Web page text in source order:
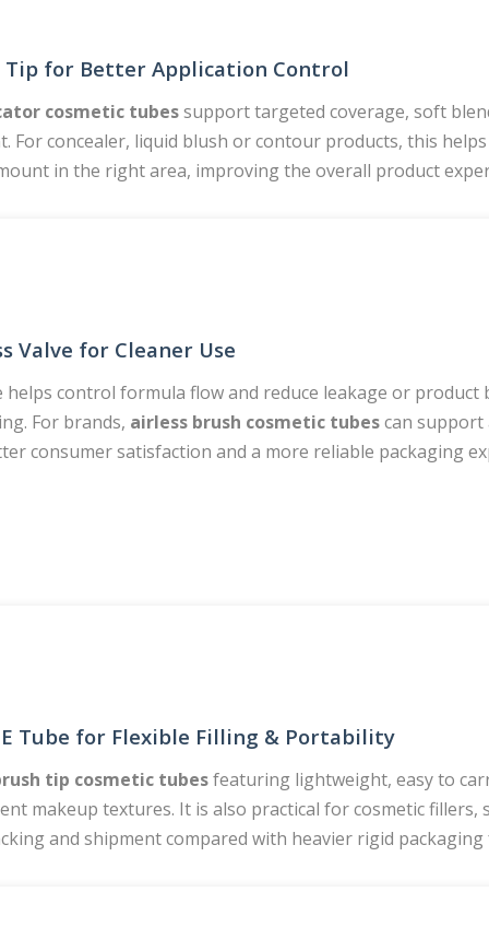
for Better Application Control
cosmetic tubessupport targeted coverage, soft
For concealer, liquid blush or contour products, this
in the right area, improving the overall product
Valve for Cleaner Use
helps control formula flow and reduce leakage or product
For brands, airless brush cosmetic tubescan support
consumer satisfaction and a more reliable packaging
Tube for Flexible Filling & Portability
tip cosmetic tubesfeaturing lightweight, easy to
makeup textures. It is also practical for cosmetic fillers,
and shipment compared with heavier rigid